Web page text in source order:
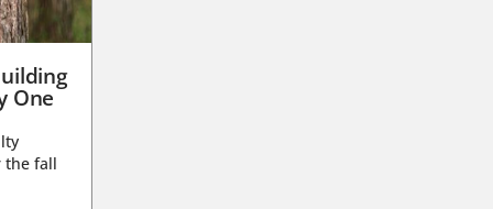
One
the fall